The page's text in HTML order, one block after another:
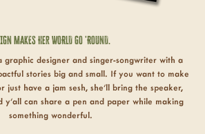
MAKES Her WORLD GO 'ROUND.
graphic designer and singer-songwriter with a
stories big and small. If you want to make
just have a jam sesh, she'll bring the speaker,
y'all can share a pen and paper while making
something wonderful.